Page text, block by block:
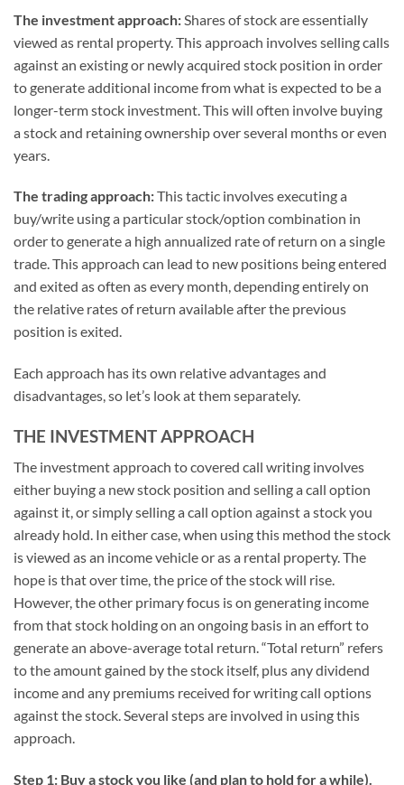
The investment approach: Shares of stock are essentially
viewed as rental property. This approach involves selling calls
against an existing or newly acquired stock position in order
to generate additional income from what is expected to be a
longer-term stock investment. This will often involve buying
a stock and retaining ownership over several months or even
years.
The trading approach:This tactic involves executing a
buy/write using a particular stock/option combination in
order to generate a high annualized rate of return on a single
trade. This approach can lead to new positions being entered
and exited as often as every month, depending entirely on
the relative rates of return available after the previous
position is exited.
Each approach has its own relative advantages and
disadvantages, so let’s look at them separately.
THE INVESTMENT APPROACH
The investment approach to covered call writing involves
either buying a new stock position and selling a call option
against it, or simply selling a call option against a stock you
already hold. In either case, when using this method the stock
is viewed as an income vehicle or as a rental property. The
hope is that over time, the price of the stock will rise.
However, the other primary focus is on generating income
from that stock holding on an ongoing basis in an effort to
generate an above-average total return. “Total return” refers
to the amount gained by the stock itself, plus any dividend
income and any premiums received for writing call options
against the stock. Several steps are involved in using this
approach.
Step 1: Buy a stock you like (and plan to hold for a while).